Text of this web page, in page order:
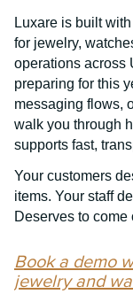
Luxare is built
for jewelry,
operations across
preparing for this
messaging flows,
walk you through
supports fast,
Your customers
items. Your staff
Deserves to come
Book a demo
jewelry and